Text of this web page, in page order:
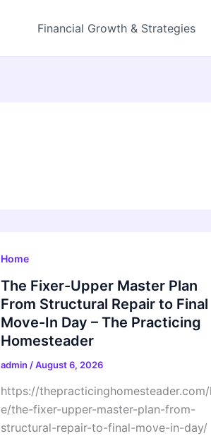
Financial Growth & Strategies
Home
The Fixer-Upper Master Plan
From Structural Repair to Final
Move-In Day – The Practicing
Homesteader
admin /August 6, 2026
https://
e/the-fixer-upper-master-plan-from-
structural-repair-to-final-move-in-day/